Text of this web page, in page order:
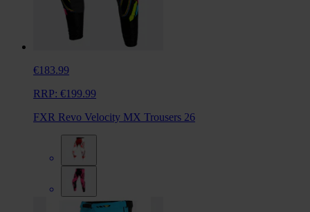
€183.99
RRP: €199.99
FXR Revo Velocity MX Trousers 26